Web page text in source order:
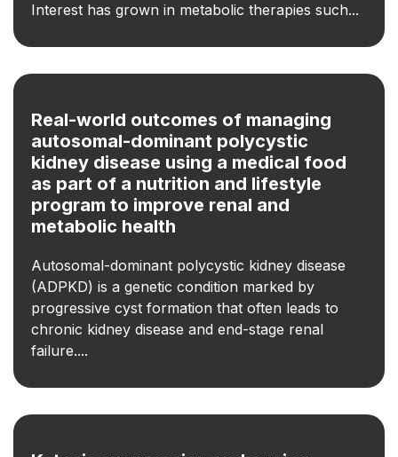
Interest has grown in metabolic therapies such...
Real-world outcomes of managing
autosomal-dominant polycystic
kidney disease using a medical food
as part of a nutrition and lifestyle
program to improve renal and
metabolic health
Autosomal-dominant polycystic kidney disease
(ADPKD) is a genetic condition marked by
progressive cyst formation that often leads to
chronic kidney disease and end-stage renal
failure....